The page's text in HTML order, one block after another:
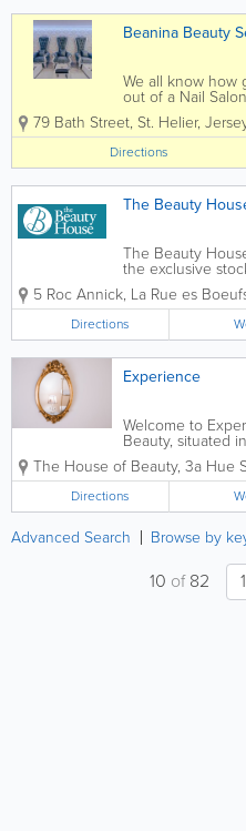
Beanina Beauty
We all know how
out of a Nail
the service we
trained staff are
needs.
79 Bath Street, St. Helier,
Directions
The Beauty
The Beauty
the exclusive
Botanica Skin
rural St. Mary,
wide range of
Specialist Hot
5 Roc Annick, La Rue es
Directions
Experience
Welcome to
Beauty, situated
Channel
aim to provide
customer service
working in a
The House of Beauty, 3a Hue
Directions
Advanced Search Browse by
1
10 of82